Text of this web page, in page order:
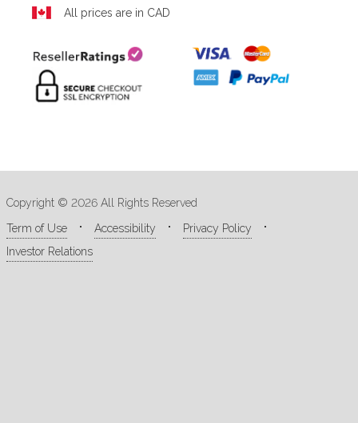
All prices are in CAD
Copyright © 2026 All Rights Reserved
Term of Use
Accessibility
Privacy Policy
Investor Relations